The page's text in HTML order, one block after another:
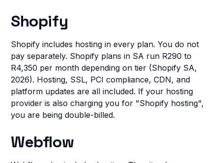
Shopify
Shopify includes hosting in every plan. You do not
pay separately. Shopify plans in SA run R290 to
R4,350 per month depending on tier (Shopify SA,
2026). Hosting, SSL, PCI compliance, CDN, and
platform updates are all included. If your hosting
provider is also charging you for "Shopify hosting",
you are being double-billed.
Webflow